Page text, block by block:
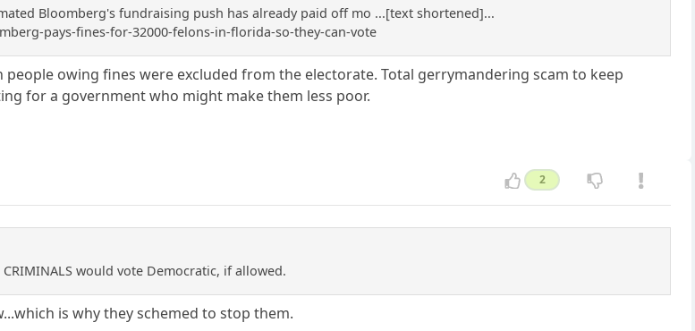
Bloomberg's fundraising push has already paid off mo ...[text shortened]...
pays-fines-for-32000-felons-in-florida-so-they-can-vote
owing fines were excluded from the electorate. Total gerrymandering scam to keep
for a government who might make them less poor.
2
would vote Democratic, if allowed.
is why they schemed to stop them.